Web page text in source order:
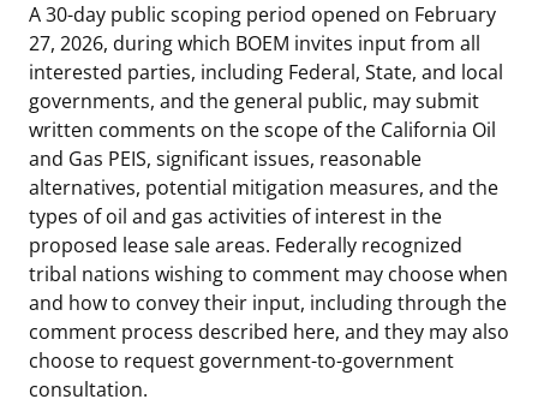
A 30-day public scoping period opened on February
27, 2026, during which BOEM invites input from all
interested parties, including Federal, State, and local
governments, and the general public, may submit
written comments on the scope of the California Oil
and Gas PEIS, significant issues, reasonable
alternatives, potential mitigation measures, and the
types of oil and gas activities of interest in the
proposed lease sale areas. Federally recognized
tribal nations wishing to comment may choose when
and how to convey their input, including through the
comment process described here, and they may also
choose to request government-to-government
consultation.